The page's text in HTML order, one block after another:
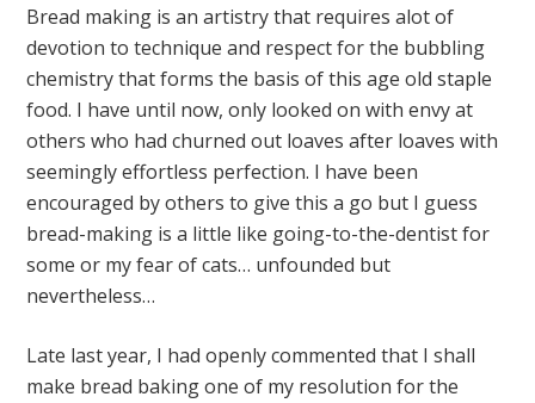
Bread making is an artistry that requires alot of
devotion to technique and respect for the bubbling
chemistry that forms the basis of this age old staple
food. I have until now, only looked on with envy at
others who had churned out loaves after loaves with
seemingly effortless perfection. I have been
encouraged by others to give this a go but I guess
bread-making is a little like going-to-the-dentist for
some or my fear of cats… unfounded but
nevertheless…
Late last year, I had openly commented that I shall
make bread baking one of my resolution for the